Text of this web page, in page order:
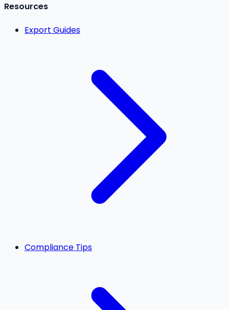
Resources
Export Guides
Compliance Tips